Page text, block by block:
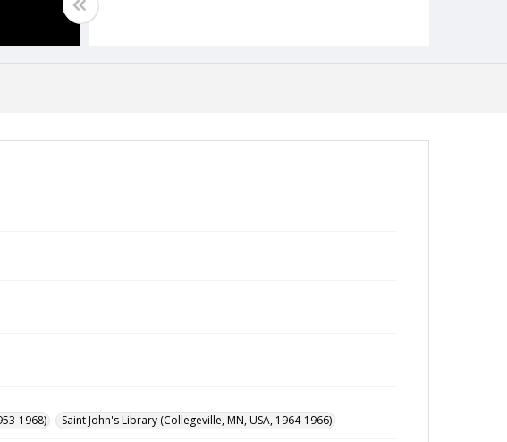
1968)
Saint John's Library (Collegeville, MN, USA, 1964-1966)